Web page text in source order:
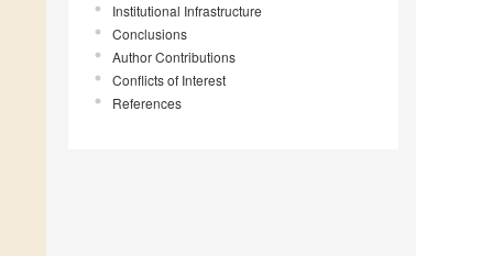
Institutional Infrastructure
Conclusions
Author Contributions
Conflicts of Interest
References